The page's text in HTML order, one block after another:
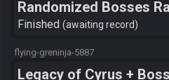
Randomized Bosses
Flagset ngrozpte
Finished awaiting record
flying-greninja-5887
Legacy of Cyrus +